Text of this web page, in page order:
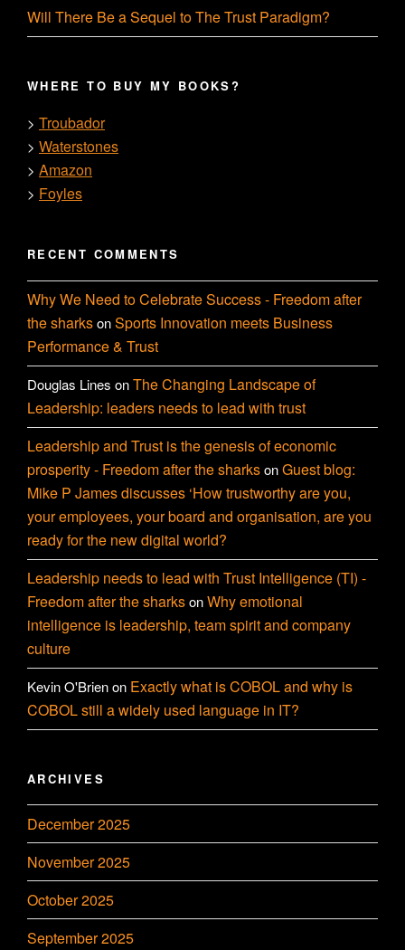
Will There Be a Sequel to The Trust Paradigm?
WHERE TO BUY MY BOOKS?
> Troubador
> Waterstones
> Amazon
> Foyles
RECENT COMMENTS
Why We Need to Celebrate Success - Freedom after
the sharksonSports Innovation meets Business
Performance & Trust
Douglas Lines onThe Changing Landscape of
Leadership: leaders needs to lead with trust
Leadership and Trust is the genesis of economic
prosperity - Freedom after the sharksonGuest blog:
Mike P James discusses ‘How trustworthy are you,
your employees, your board and organisation, are you
ready for the new digital world?
Leadership needs to lead with Trust Intelligence (TI) -
Freedom after the sharksonWhy emotional
intelligence is leadership, team spirit and company
culture
Kevin O'Brienon Exactly what is COBOL and why is
COBOL still a widely used language in IT?
ARCHIVES
December 2025
November 2025
October 2025
September 2025